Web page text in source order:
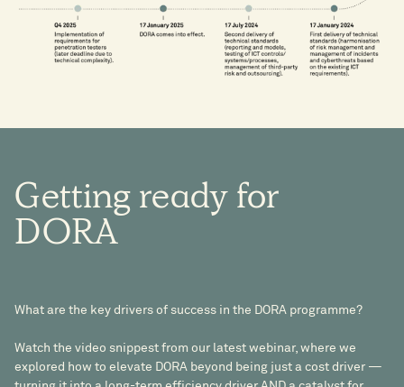
Getting ready for
DORA
What are the key drivers of success in the DORA programme?
Watch the video snippest from our latest webinar, where we
explored how to elevate DORA beyond being just a cost driver —